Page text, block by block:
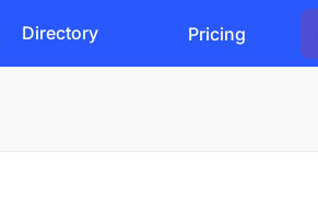
Directory Pricing